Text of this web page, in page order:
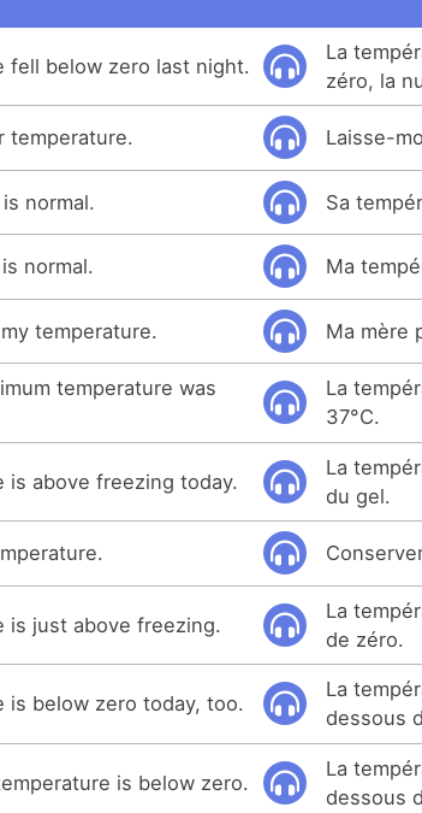
fell below zero last night.
La
zéro, la
temperature. Laisse-
normal. Sa
normal. Ma
temperature. Ma mère
temperature was
La
37°C.
is above freezing today.
La
du gel.
is just above freezing.
La
de zéro.
is below zero today, too.
La
dessous
is below zero.
La
dessous